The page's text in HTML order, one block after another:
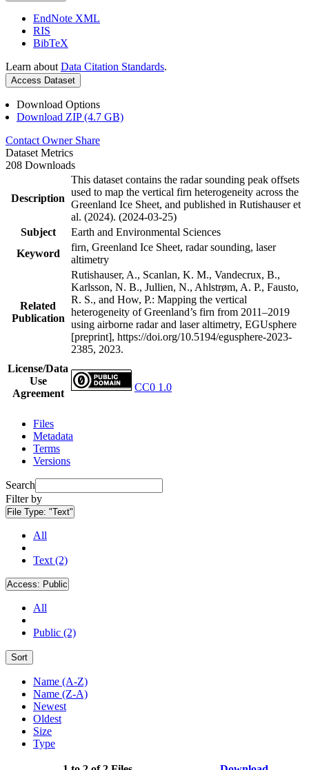
EndNote XML
RIS
BibTeX
Learn about Data Citation Standards.
Access Dataset
Download Options
Download ZIP (4.7 GB)
Contact Owner Share
Dataset Metrics
208 Downloads
Description
This dataset contains the radar sounding peak offsets
used to map the vertical firn heterogeneity across the
Greenland Ice Sheet, and published in Rutishauser et
al. (2024). (2024-03-25)
Subject
Earth and Environmental Sciences
Keyword
firn, Greenland Ice Sheet, radar sounding, laser
altimetry
Related
Publication
Rutishauser, A., Scanlan, K. M., Vandecrux, B.,
Karlsson, N. B., Jullien, N., Ahlstrøm, A. P., Fausto,
R. S., and How, P.: Mapping the vertical
heterogeneity of Greenland’s firn from 2011–2019
using airborne radar and laser altimetry, EGUsphere
[preprint], https://doi.org/10.5194/egusphere-2023-
2385, 2023.
License/Data
Use
Agreement
CC0 1.0
Files
Metadata
Terms
Versions
Search
Filter by
File Type: "Text"
All
Text (2)
Access: Public
All
Public (2)
Sort
Name (A-Z)
Name (Z-A)
Newest
Oldest
Size
Type